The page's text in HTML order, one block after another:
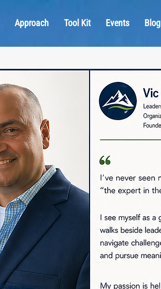
Approach Tool Kit Events Blog